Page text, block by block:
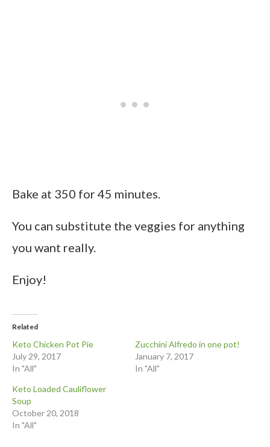
Bake at 350 for 45 minutes.
You can substitute the veggies for anything
you want really.
Enjoy!
Related
Keto Chicken Pot Pie
July 29, 2017
In "All"
Zucchini Alfredo in one pot!
January 7, 2017
In "All"
Keto Loaded Cauliflower
Soup
October 20, 2018
In "All"